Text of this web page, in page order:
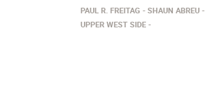
PAUL R. FREITAG
SHAUN ABREU
UPPER WEST SIDE